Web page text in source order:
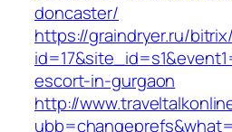
doncaster/
https://graindryer.ru/
escort-in-gurgaon
http://